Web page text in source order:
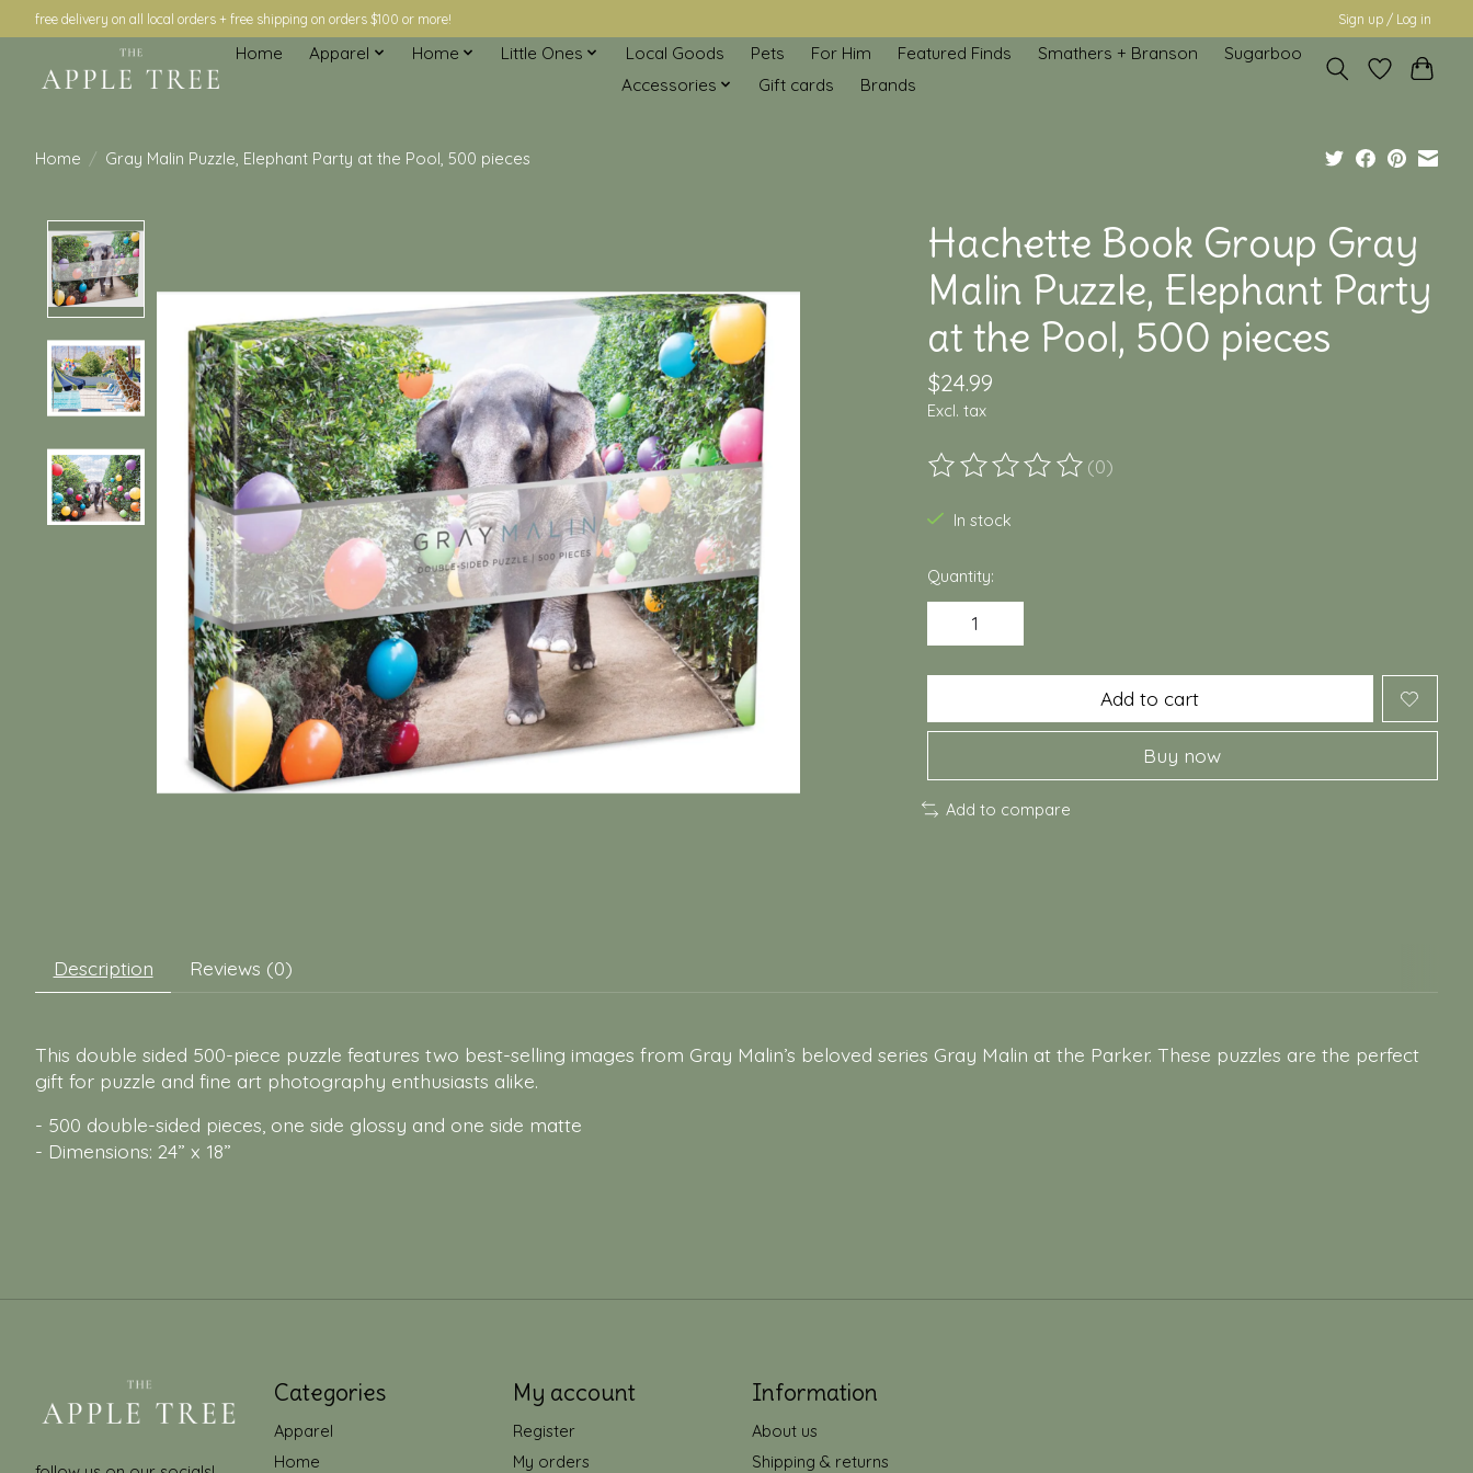
free delivery on all local orders + free shipping on orders $100 or more! Sign up / Log in
Home Apparel Home Little Ones Local Goods Pets For Him Featured Finds Smathers + Branson
Sugarboo
Accessories
Gift cards Brands
Home / Gray Malin Puzzle, Elephant Party at the Pool, 500 pieces
Hachette Book Group Gray
Malin Puzzle, Elephant Party
at the Pool, 500 pieces
$24.99
Excl. tax
The rating of this product is
(0)
In stock
Quantity:
Add to cart
Buy now
Add to compare
Description Reviews (0)
This double sided 500-piece puzzle features two best-selling images from Gray Malin’s beloved series Gray Malin at the Parker. These puzzles are the perfect
gift for puzzle and fine art photography enthusiasts alike.
- 500 double-sided pieces, one side glossy and one side matte
- Dimensions: 24” x 18”
Categories
Apparel
Home
My account
Register
My orders
Information
About us
Shipping & returns